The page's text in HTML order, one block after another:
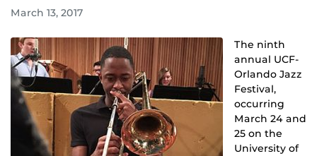
March 13, 2017
The ninth
annual UCF-
Orlando Jazz
Festival,
occurring
March 24 and
25 on the
University of